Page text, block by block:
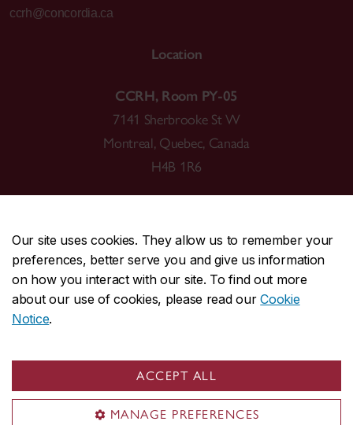
Our site uses cookies. They allow us to remember your
preferences, better serve you and give us information
on how you interact with our site. To find out more
about our use of cookies, please read ourCookie
Notice.
ACCEPT ALL
MANAGE PREFERENCES
ccrh@concordia.ca
Location
CCRH, Room PY-05
7141 Sherbrooke St W
Montreal, Quebec, Canada
H4B 1R6
CENTRAL514-848-2424
EMERGENCY514-848-3717
Safety & prevention
© Concordia University. Montreal, QC, Canada